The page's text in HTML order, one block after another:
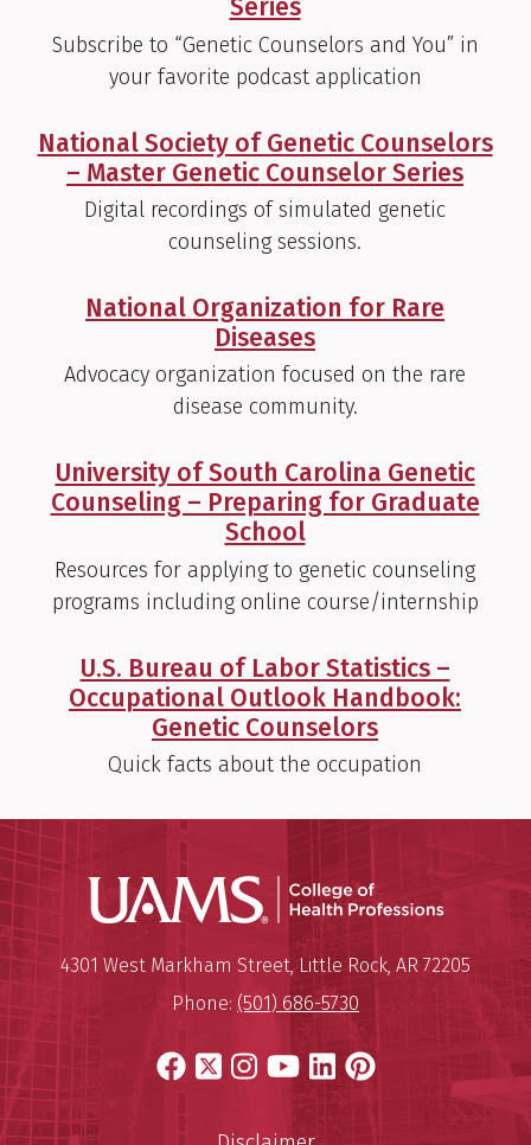
Series
Subscribe to “Genetic Counselors and You” in
your favorite podcast application
National Society of Genetic Counselors
– Master Genetic Counselor Series
Digital recordings of simulated genetic
counseling sessions.
National Organization for Rare
Diseases
Advocacy organization focused on the rare
disease community.
University of South Carolina Genetic
Counseling – Preparing for Graduate
School
Resources for applying to genetic counseling
programs including online course/internship
U.S. Bureau of Labor Statistics –
Occupational Outlook Handbook:
Genetic Counselors
Quick facts about the occupation
UAMS
University of Arkansas for
Mailing Address:
4301 West Markham Street,Little Rock, AR 72205
Phone: (501) 686-5730
Facebook
X Instagram
YouTube
LinkedIn
Pinterest